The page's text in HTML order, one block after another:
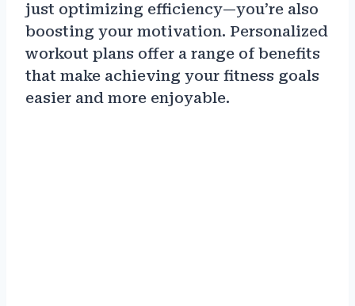
just optimizing efficiency—you’re also
boosting your motivation. Personalized
workout plans offer a range of benefits
that make achieving your fitness goals
easier and more enjoyable.